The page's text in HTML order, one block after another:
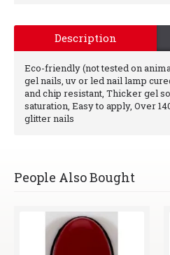
Description
Eco-friendly (not tested on
gel nails, uv or led nail lamp
and chip resistant, Thicker gel
saturation, Easy to apply, Over
glitter nails
People Also Bought